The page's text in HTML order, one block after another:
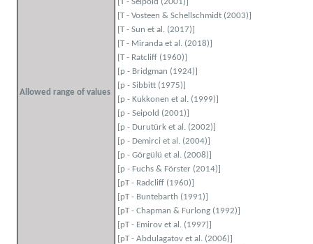
Allowed range of values
[T - Vosteen & Schellschmidt (2003)]
[T - Sun et al. (2017)]
[T - Miranda et al. (2018)]
[T - Ratcliff (1960)]
[p - Bridgman (1924)]
[p - Sibbitt (1975)]
[p - Kukkonen et al. (1999)]
[p - Seipold (2001)]
[p - Durutürk et al. (2002)]
[p - Demirci et al. (2004)]
[p - Görgülü et al. (2008)]
[p - Fuchs & Förster (2014)]
[pT - Radcliff (1960)]
[pT - Buntebarth (1991)]
[pT - Chapman & Furlong (1992)]
[pT - Emirov et al. (1997)]
[pT - Abdulagatov et al. (2006)]